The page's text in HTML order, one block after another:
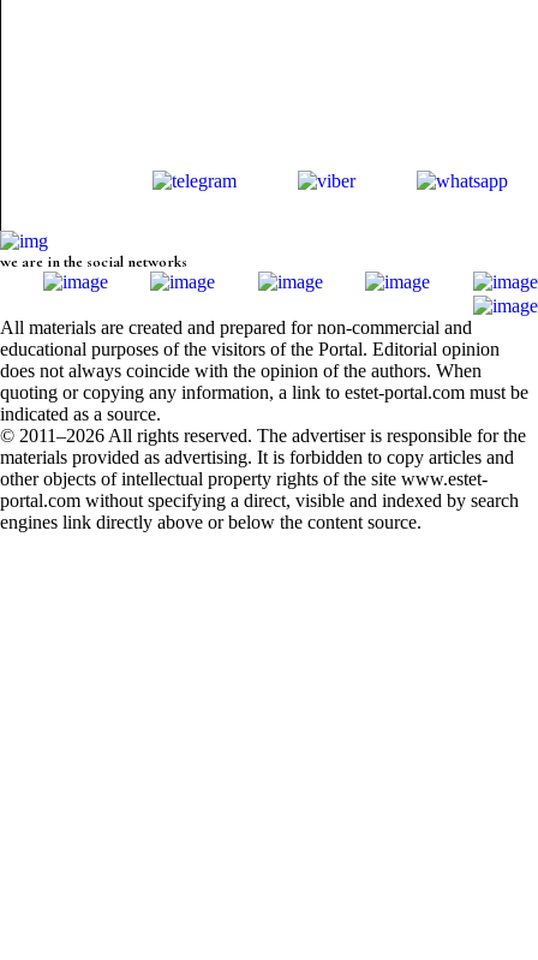
we are in the social networks
All materials are created and prepared for non-commercial and
educational purposes of the visitors of the Portal. Editorial opinion
does not always coincide with the opinion of the authors. When
quoting or copying any information, a link to estet-portal.com must be
indicated as a source.
© 2011–2026 All rights reserved. The advertiser is responsible for the
materials provided as advertising. It is forbidden to copy articles and
other objects of intellectual property rights of the site www.estet-
portal.com without specifying a direct, visible and indexed by search
engines link directly above or below the content source.